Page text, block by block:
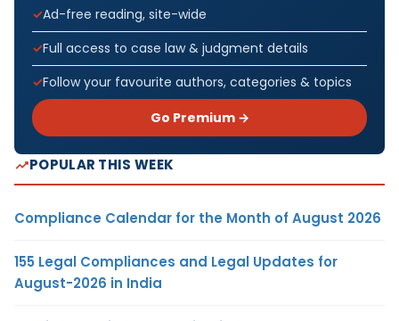
Ad-free reading, site-wide
Full access to case law & judgment details
Follow your favourite authors, categories & topics
Go Premium →
POPULAR THIS WEEK
Compliance Calendar for the Month of August 2026
155 Legal Compliances and Legal Updates for
August-2026 in India